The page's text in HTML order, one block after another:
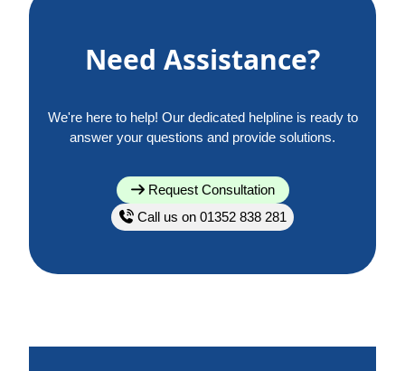
Need Assistance?
We're here to help! Our dedicated helpline is ready to
answer your questions and provide solutions.
Request Consultation
Call us on 01352 838 281